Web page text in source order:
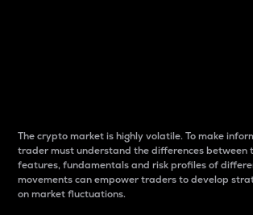
The crypto market is highly volatile. To make
trader must understand the differences between
features, fundamentals and risk profiles of
movements can empower traders to develop
on market fluctuations.